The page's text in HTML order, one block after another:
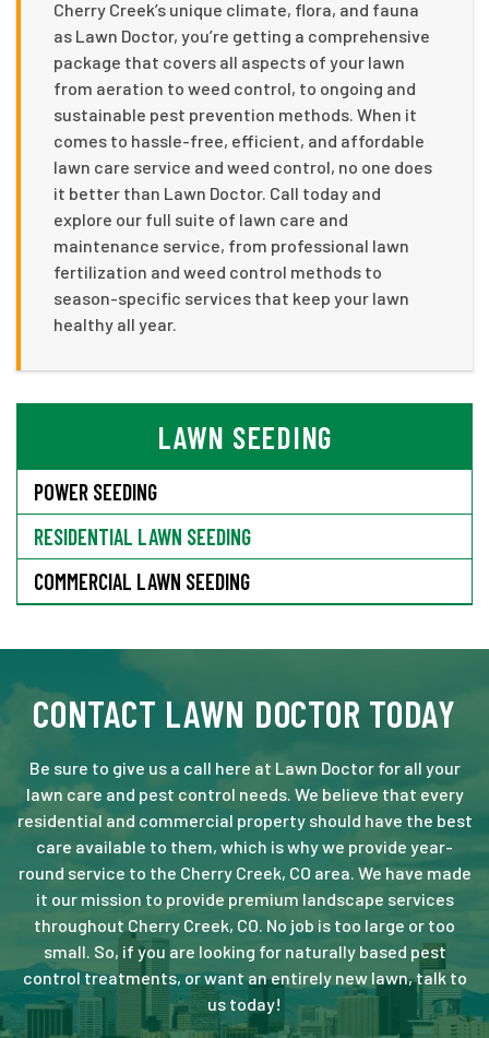
Cherry Creek’s unique climate, flora, and fauna
as Lawn Doctor, you’re getting a comprehensive
package that covers all aspects of your lawn
from aeration to weed control, to ongoing and
sustainable pest prevention methods. When it
comes to hassle-free, efficient, and affordable
lawn care service and weed control, no one does
it better than Lawn Doctor. Call today and
explore our full suite of lawn care and
maintenance service, from professional lawn
fertilization and weed control methods to
season-specific services that keep your lawn
healthy all year.
LAWN SEEDING
POWER SEEDING
RESIDENTIAL LAWN SEEDING
COMMERCIAL LAWN SEEDING
CONTACT LAWN DOCTOR TODAY
Be sure to give us a call here at Lawn Doctor for all your
lawn care and pest control needs. We believe that every
residential and commercial property should have the best
care available to them, which is why we provide year-
round service to the Cherry Creek, CO area. We have made
it our mission to provide premium landscape services
throughout Cherry Creek, CO. No job is too large or too
small. So, if you are looking for naturally based pest
control treatments, or want an entirely new lawn, talk to
us today!